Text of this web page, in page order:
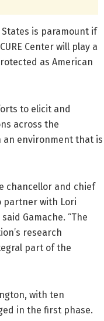
is paramount if
Center will play a
as American
to elicit and
across the
an environment that is
chancellor and chief
partner with Lori
Gamache. “The
research
part of the
with ten
in the first phase.